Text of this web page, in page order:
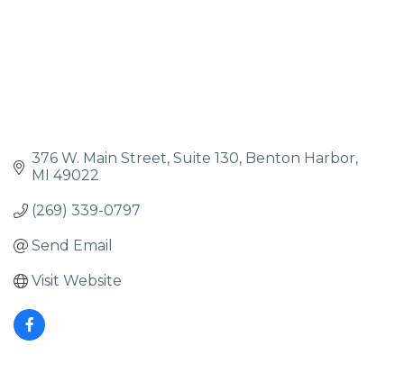
376 W. Main Street Suite 130 Benton Harbor
MI 49022
(269) 339-0797
Send Email
Visit Website